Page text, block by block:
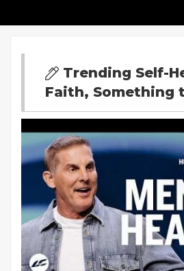
Trending Self-
Faith, Something